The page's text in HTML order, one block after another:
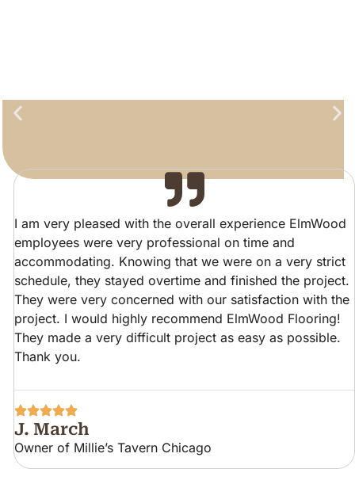
I am very pleased with the overall experience ElmWood
employees were very professional on time and
accommodating. Knowing that we were on a very strict
schedule, they stayed overtime and finished the project.
They were very concerned with our satisfaction with the
project. I would highly recommend ElmWood Flooring!
They made a very difficult project as easy as possible.
Thank you.
J. March
Owner of Millie’s Tavern Chicago